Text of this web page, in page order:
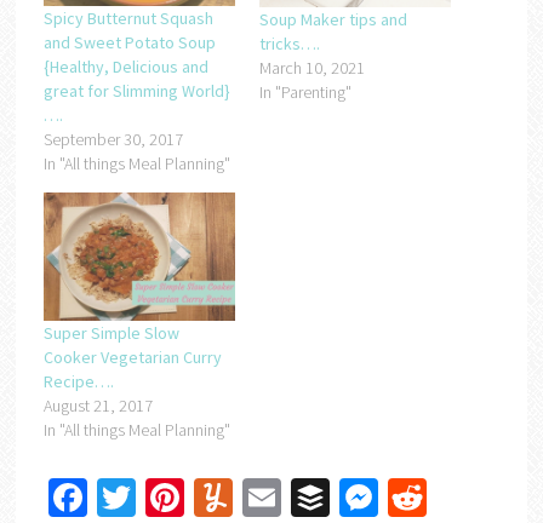
Spicy Butternut Squash
and Sweet Potato Soup
{Healthy, Delicious and
great for Slimming World}
….
September 30, 2017
In "All things Meal Planning"
Soup Maker tips and
tricks….
March 10, 2021
In "Parenting"
Super Simple Slow
Cooker Vegetarian Curry
Recipe….
August 21, 2017
In "All things Meal Planning"
Facebook
Twitter
Pinterest
Yummly
EmailBufferMessenger
Reddit